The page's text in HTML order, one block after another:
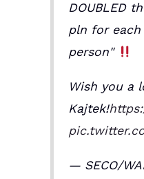
DOUBLED
pln for each
person"
Wish you a
Kajtek!
— SECO/